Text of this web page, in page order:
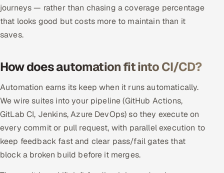
Oracle
Salesforce
HR Technology
5G and Edge
ADAS & Connected Car
IoT / Embedded Systems
journeys — rather than chasing a coverage percentage
that looks good but costs more to maintain than it
saves.
How does automation fit into CI/CD?
Automation earns its keep when it runs automatically.
We wire suites into your pipeline (GitHub Actions,
GitLab CI, Jenkins, Azure DevOps) so they execute on
every commit or pull request, with parallel execution to
keep feedback fast and clear pass/fail gates that
block a broken build before it merges.